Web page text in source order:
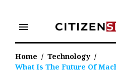
content
menu
Home / Technology /
What Is The Future Of